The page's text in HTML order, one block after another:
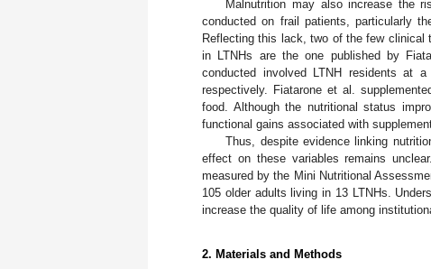
Malnutrition may also increase the
conducted on frail patients, particularly
Reflecting this lack, two of the few clinical
in LTNHs are the one published by
conducted involved LTNH residents at
respectively. Fiatarone et al.
food. Although the nutritional status
functional gains associated with
Thus, despite evidence linking
effect on these variables remains
measured by the Mini Nutritional
105 older adults living in 13 LTNHs.
increase the quality of life among
2. Materials and Methods